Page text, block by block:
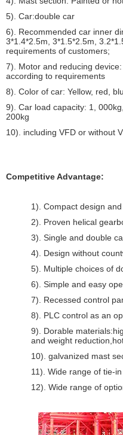
5). Car:double car
6). Recommended car inner
3*1.4*2.5m, 3*1.5*2.5m,
requirements of customers;
7). Motor and reducing
according to requirements
8). Color of car: Yellow, red,
9). Car load capacity: 1,
200kg
10). including VFD or without
Competitive Advantage:
1). Compact design
2). Proven helical
3). Single and double
4). Design without
5). Multiple choices of
6). Simple and easy
7). Recessed control
8). PLC control as an
9). Dorable
and weight
10). galvanized mast
11). Wide range of tie-in
12). Wide range of